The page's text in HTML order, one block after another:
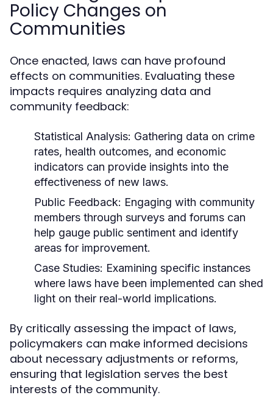
Policy Changes on
Communities
Once enacted, laws can have profound
effects on communities. Evaluating these
impacts requires analyzing data and
community feedback:
Statistical Analysis: Gathering data on crime
rates, health outcomes, and economic
indicators can provide insights into the
effectiveness of new laws.
Public Feedback: Engaging with community
members through surveys and forums can
help gauge public sentiment and identify
areas for improvement.
Case Studies: Examining specific instances
where laws have been implemented can shed
light on their real-world implications.
By critically assessing the impact of laws,
policymakers can make informed decisions
about necessary adjustments or reforms,
ensuring that legislation serves the best
interests of the community.